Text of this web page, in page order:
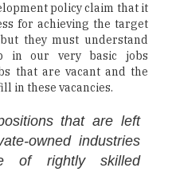
policy claim that it
for achieving the target
they must understand
in our very basic jobs
that are vacant and the
in these vacancies.
that are left
owned industries
of rightly skilled